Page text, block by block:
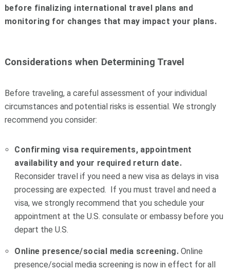
before finalizing international travel plans and
monitoring for changes that may impact your plans.
Considerations when Determining Travel
Before traveling, a careful assessment of your individual
circumstances and potential risks is essential. We strongly
recommend you consider:
Confirming visa requirements, appointment
availability and your required return date.
Reconsider travel if you need a new visa as delays in visa
processing are expected. If you must travel and need a
visa, we strongly recommend that you schedule your
appointment at the U.S. consulate or embassy before you
depart the U.S.
Online presence/social media screening.Online
presence/social media screening is now in effect for all